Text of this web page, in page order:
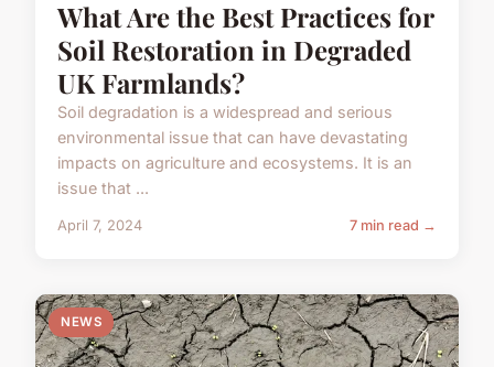
What Are the Best Practices for
Soil Restoration in Degraded
UK Farmlands?
Soil degradation is a widespread and serious
environmental issue that can have devastating
impacts on agriculture and ecosystems. It is an
issue that ...
April 7, 2024 7 min read →
NEWS